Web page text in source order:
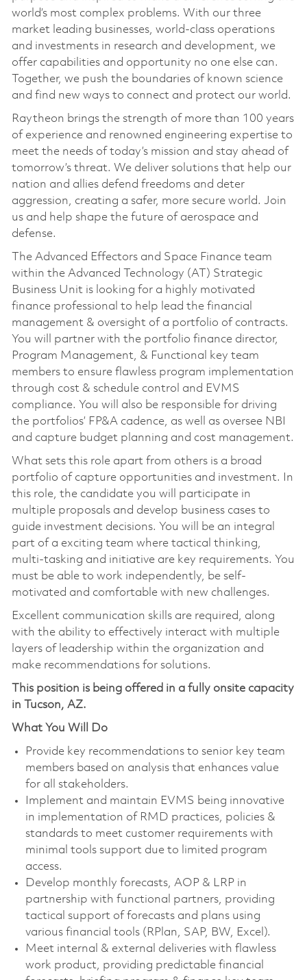
world’s most complex problems. With our three
market leading businesses, world-class operations
and investments in research and development, we
offer capabilities and opportunity no one else can.
Together, we push the boundaries of known science
and find new ways to connect and protect our world.
Raytheon brings the strength of more than 100 years
of experience and renowned engineering expertise to
meet the needs of today’s mission and stay ahead of
tomorrow’s threat. We deliver solutions that help our
nation and allies defend freedoms and deter
aggression, creating a safer, more secure world. Join
us and help shape the future of aerospace and
defense.
The Advanced Effectors and Space Finance team
within the Advanced Technology (AT) Strategic
Business Unit is looking for a highly motivated
finance professional to help lead the financial
management & oversight of a portfolio of contracts.
You will partner with the portfolio finance director,
Program Management, & Functional key team
members to ensure flawless program implementation
through cost & schedule control and EVMS
compliance. You will also be responsible for driving
the portfolios’ FP&A cadence, as well as oversee NBI
and capture budget planning and cost management.
What sets this role apart from others is a broad
portfolio of capture opportunities and investment. In
this role, the candidate you will participate in
multiple proposals and develop business cases to
guide investment decisions. You will be an integral
part of a exciting team where tactical thinking,
multi-tasking and initiative are key requirements. You
must be able to work independently, be self-
motivated and comfortable with new challenges.
Excellent communication skills are required, along
with the ability to effectively interact with multiple
layers of leadership within the organization and
make recommendations for solutions.
This position is being offered in a fully onsite capacity
in Tucson, AZ.
What You Will Do
Provide key recommendations to senior key team
members based on analysis that enhances value
for all stakeholders.
Implement and maintain EVMS being innovative
in implementation of RMD practices, policies &
standards to meet customer requirements with
minimal tools support due to limited program
access.
Develop monthly forecasts, AOP & LRP in
partnership with functional partners, providing
tactical support of forecasts and plans using
various financial tools (RPlan, SAP, BW, Excel).
Meet internal & external deliveries with flawless
work product, providing predictable financial